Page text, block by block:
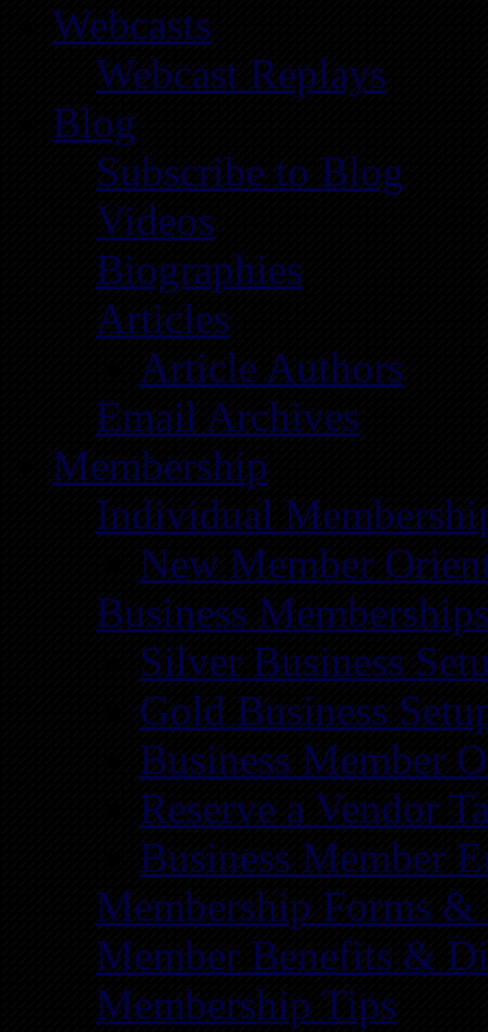
Webcasts
Webcast Replays
Blog
Subscribe to Blog
Videos
Biographies
Articles
Article Authors
Email Archives
Membership
Individual
New Member
Business
Silver Business
Gold Business
Business Member
Reserve a Vendor
Business Member
Membership Forms &
Member Benefits &
Membership Tips